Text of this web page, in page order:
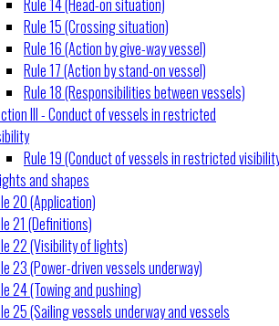
Rule 14 (Head-on situation)
Rule 15 (Crossing situation)
Rule 16 (Action by give-way vessel)
Rule 17 (Action by stand-on vessel)
Rule 18 (Responsibilities between vessels)
III - Conduct of vessels in restricted
Rule 19 (Conduct of vessels in restricted
and shapes
20 (Application)
21 (Definitions)
22 (Visibility of lights)
23 (Power-driven vessels underway)
24 (Towing and pushing)
25 (Sailing vessels underway and vessels